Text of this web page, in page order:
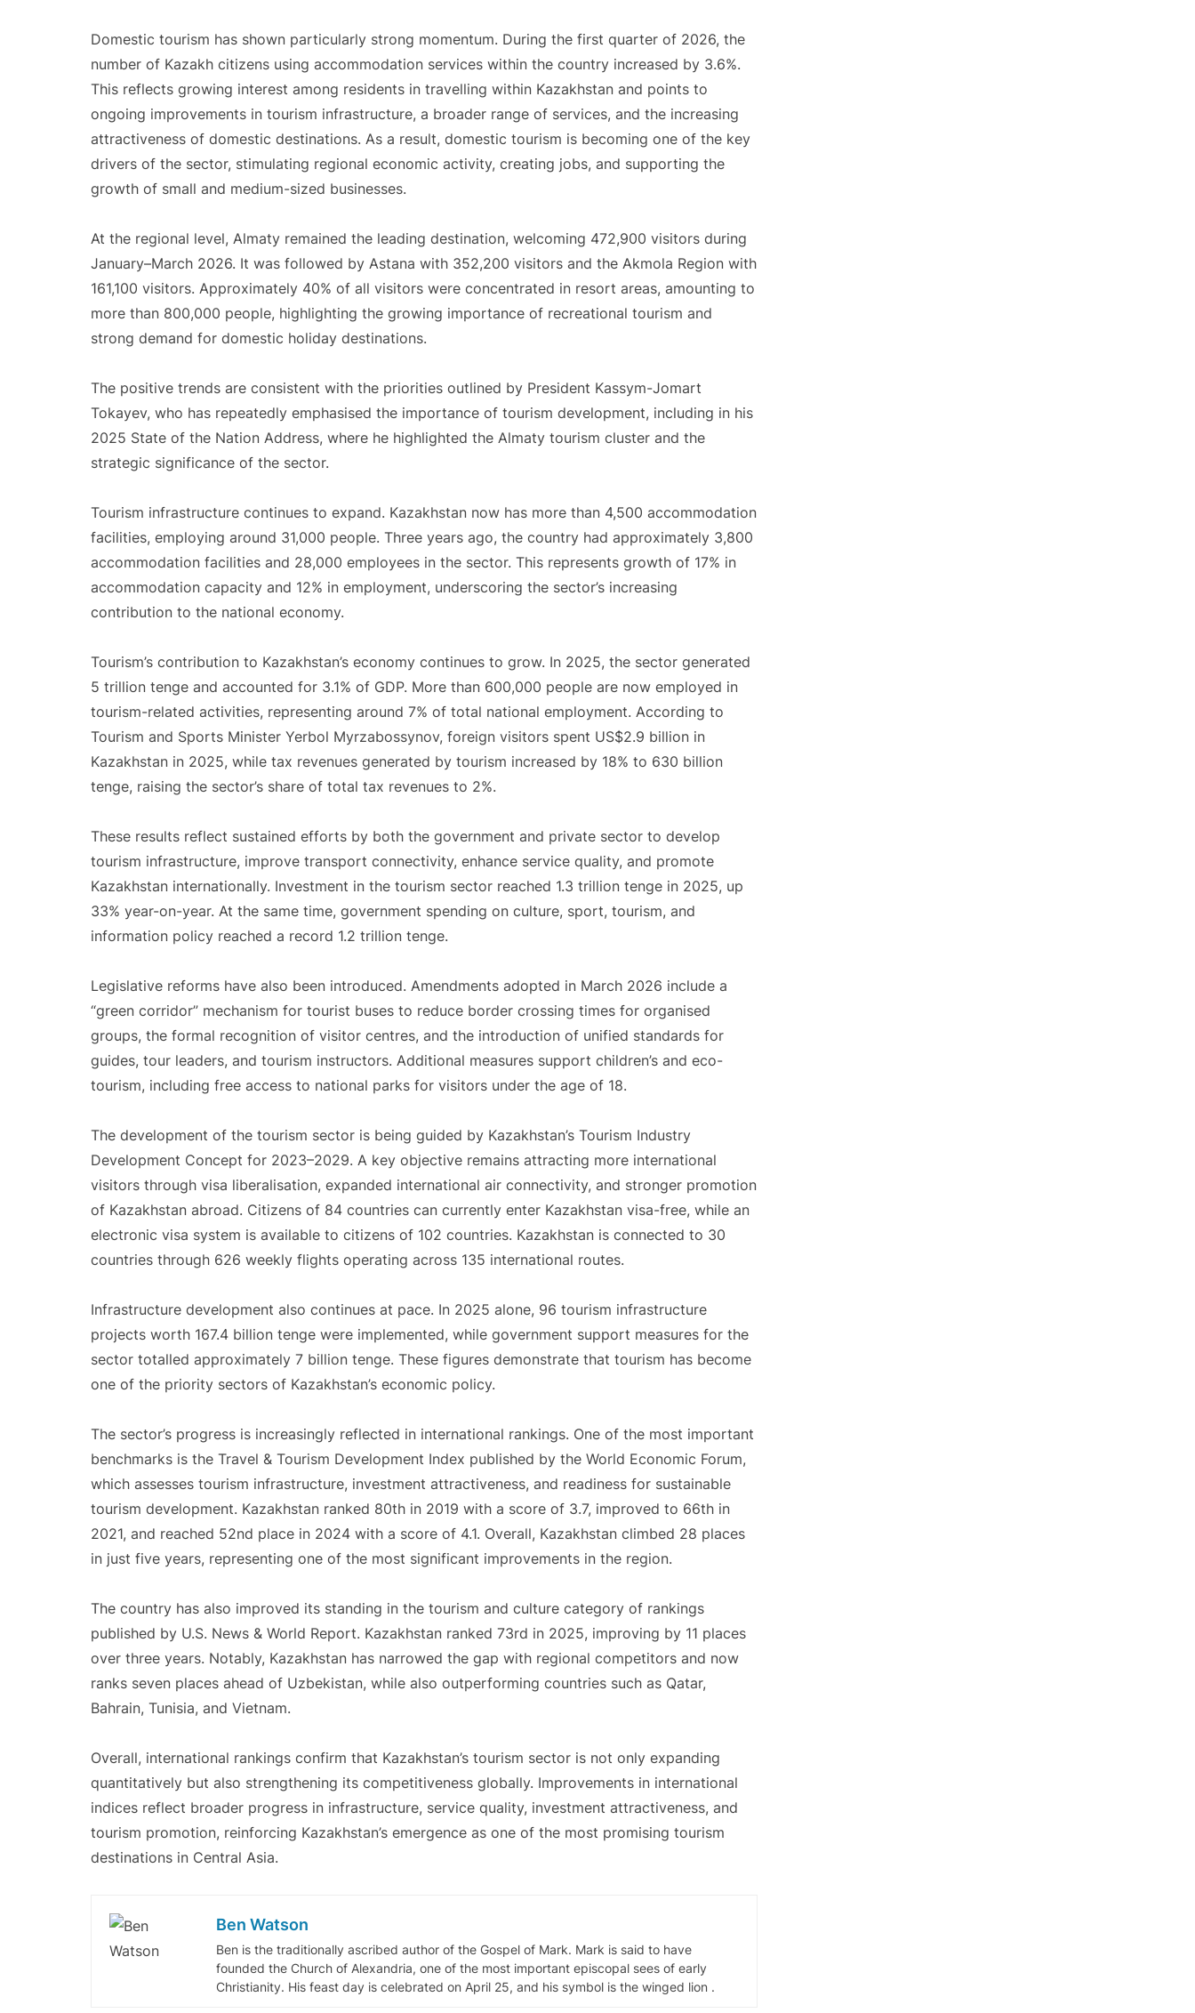
Domestic tourism has shown particularly strong momentum. During the first quarter of 2026, the
number of Kazakh citizens using accommodation services within the country increased by 3.6%.
This reflects growing interest among residents in travelling within Kazakhstan and points to
ongoing improvements in tourism infrastructure, a broader range of services, and the increasing
attractiveness of domestic destinations. As a result, domestic tourism is becoming one of the key
drivers of the sector, stimulating regional economic activity, creating jobs, and supporting the
growth of small and medium-sized businesses.
At the regional level, Almaty remained the leading destination, welcoming 472,900 visitors during
January–March 2026. It was followed by Astana with 352,200 visitors and the Akmola Region with
161,100 visitors. Approximately 40% of all visitors were concentrated in resort areas, amounting to
more than 800,000 people, highlighting the growing importance of recreational tourism and
strong demand for domestic holiday destinations.
The positive trends are consistent with the priorities outlined by President Kassym-Jomart
Tokayev, who has repeatedly emphasised the importance of tourism development, including in his
2025 State of the Nation Address, where he highlighted the Almaty tourism cluster and the
strategic significance of the sector.
Tourism infrastructure continues to expand. Kazakhstan now has more than 4,500 accommodation
facilities, employing around 31,000 people. Three years ago, the country had approximately 3,800
accommodation facilities and 28,000 employees in the sector. This represents growth of 17% in
accommodation capacity and 12% in employment, underscoring the sector’s increasing
contribution to the national economy.
Tourism’s contribution to Kazakhstan’s economy continues to grow. In 2025, the sector generated
5 trillion tenge and accounted for 3.1% of GDP. More than 600,000 people are now employed in
tourism-related activities, representing around 7% of total national employment. According to
Tourism and Sports Minister Yerbol Myrzabossynov, foreign visitors spent US$2.9 billion in
Kazakhstan in 2025, while tax revenues generated by tourism increased by 18% to 630 billion
tenge, raising the sector’s share of total tax revenues to 2%.
These results reflect sustained efforts by both the government and private sector to develop
tourism infrastructure, improve transport connectivity, enhance service quality, and promote
Kazakhstan internationally. Investment in the tourism sector reached 1.3 trillion tenge in 2025, up
33% year-on-year. At the same time, government spending on culture, sport, tourism, and
information policy reached a record 1.2 trillion tenge.
Legislative reforms have also been introduced. Amendments adopted in March 2026 include a
“green corridor” mechanism for tourist buses to reduce border crossing times for organised
groups, the formal recognition of visitor centres, and the introduction of unified standards for
guides, tour leaders, and tourism instructors. Additional measures support children’s and eco-
tourism, including free access to national parks for visitors under the age of 18.
The development of the tourism sector is being guided by Kazakhstan’s Tourism Industry
Development Concept for 2023–2029. A key objective remains attracting more international
visitors through visa liberalisation, expanded international air connectivity, and stronger promotion
of Kazakhstan abroad. Citizens of 84 countries can currently enter Kazakhstan visa-free, while an
electronic visa system is available to citizens of 102 countries. Kazakhstan is connected to 30
countries through 626 weekly flights operating across 135 international routes.
Infrastructure development also continues at pace. In 2025 alone, 96 tourism infrastructure
projects worth 167.4 billion tenge were implemented, while government support measures for the
sector totalled approximately 7 billion tenge. These figures demonstrate that tourism has become
one of the priority sectors of Kazakhstan’s economic policy.
The sector’s progress is increasingly reflected in international rankings. One of the most important
benchmarks is the Travel & Tourism Development Index published by the World Economic Forum,
which assesses tourism infrastructure, investment attractiveness, and readiness for sustainable
tourism development. Kazakhstan ranked 80th in 2019 with a score of 3.7, improved to 66th in
2021, and reached 52nd place in 2024 with a score of 4.1. Overall, Kazakhstan climbed 28 places
in just five years, representing one of the most significant improvements in the region.
The country has also improved its standing in the tourism and culture category of rankings
published by U.S. News & World Report. Kazakhstan ranked 73rd in 2025, improving by 11 places
over three years. Notably, Kazakhstan has narrowed the gap with regional competitors and now
ranks seven places ahead of Uzbekistan, while also outperforming countries such as Qatar,
Bahrain, Tunisia, and Vietnam.
Overall, international rankings confirm that Kazakhstan’s tourism sector is not only expanding
quantitatively but also strengthening its competitiveness globally. Improvements in international
indices reflect broader progress in infrastructure, service quality, investment attractiveness, and
tourism promotion, reinforcing Kazakhstan’s emergence as one of the most promising tourism
destinations in Central Asia.
Ben Watson
Ben is the traditionally ascribed author of the Gospel of Mark. Mark is said to have
founded the Church of Alexandria, one of the most important episcopal sees of early
Christianity. His feast day is celebrated on April 25, and his symbol is the winged lion .